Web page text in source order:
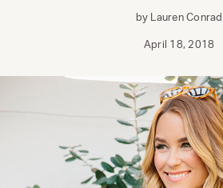
by Lauren Conrad
April 18, 2018